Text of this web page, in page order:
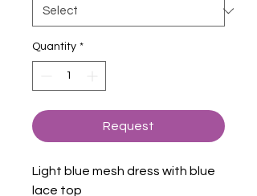
Quantity *
Request
Light blue mesh dress with blue
lace top